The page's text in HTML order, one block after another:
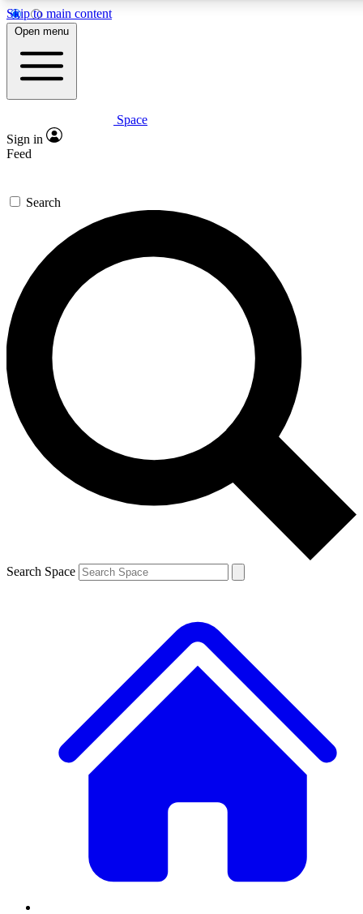
Skip to main content
5
PREMIUM BENEFITS
Expert insights
GET SPACE+ ACCESS QUICK
For the quickest way to join, enter your email below. We’ll
send a confirmation email and sign you up to Space.com
newsletters with the latest inspiration, expert advice and
exclusive offers.
Contact me with news and offers from other Future brands
By submitting your information you agree to the Terms & Conditions and
and are aged 16 or over.
Open menu
Space
Sign in
Feed
Search
Search Space